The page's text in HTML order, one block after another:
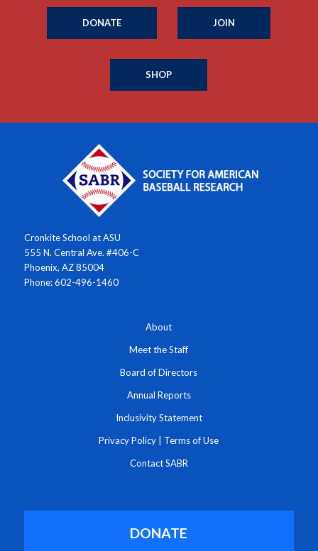
DONATE JOIN
SHOP
Cronkite School at ASU
555 N. Central Ave. #406-C
Phoenix, AZ 85004
Phone: 602-496-1460
About
Meet the Staff
Board of Directors
Annual Reports
Inclusivity Statement
Privacy Policy Terms of Use
Contact SABR
DONATE